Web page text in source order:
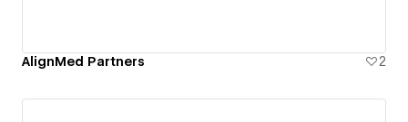
AlignMed Partners 2